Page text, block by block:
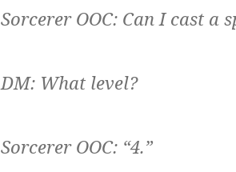
Sorcerer OOC: Can I cast a
DM: What level?
Sorcerer OOC: “4.”